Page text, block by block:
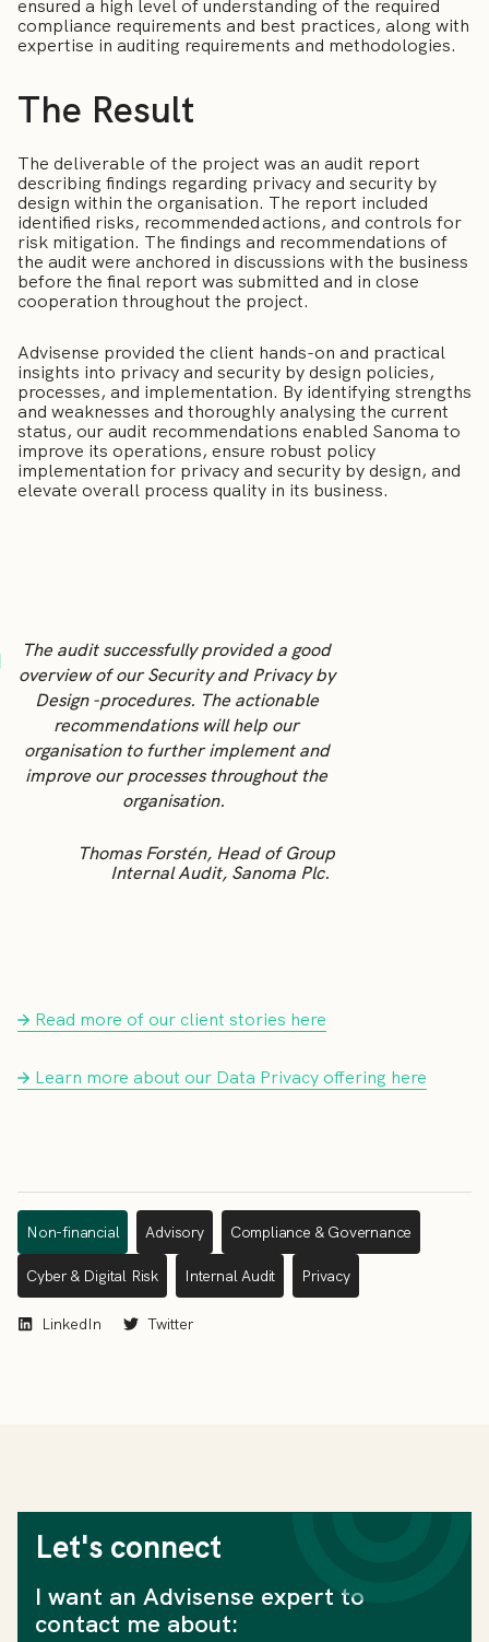
ensured a high level of understanding of the required
compliance requirements and best practices, along with
expertise in auditing requirements and methodologies.
The Result
The deliverable of the project was an audit report
describing findings regarding privacy and security by
design within the organisation. The report included
identified risks, recommended actions, and controls for
risk mitigation. The findings and recommendations of
the audit were anchored in discussions with the business
before the final report was submitted and in close
cooperation throughout the project.
Advisense provided the client hands-on and practical
insights into privacy and security by design policies,
processes, and implementation. By identifying strengths
and weaknesses and thoroughly analysing the current
status, our audit recommendations enabled Sanoma to
improve its operations, ensure robust policy
implementation for privacy and security by design, and
elevate overall process quality in its business.
The audit successfully provided a good
overview of our Security and Privacy by
Design -procedures. The actionable
recommendations will help our
organisation to further implement and
improve our processes throughout the
organisation.
Thomas Forstén, Head of Group
Internal Audit, Sanoma Plc.
Read more of our client stories here
Learn more about our Data Privacy offering here
Non-financial Advisory Compliance & Governance
Cyber & Digital Risk Internal Audit Privacy
LinkedIn Twitter
Let's connect
I want an Advisense expert to
contact me about: